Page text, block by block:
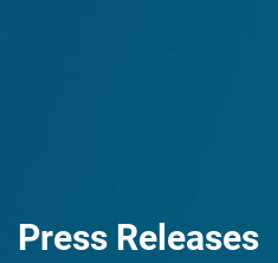
Press Releases